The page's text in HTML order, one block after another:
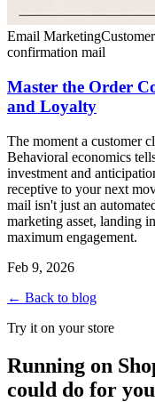
Email Marketing
confirmation mail
Master the Order
and Loyalty
The moment a customer
Behavioral economics
investment and
receptive to your next
mail isn't just an
marketing asset, landing
maximum engagement.
Feb 9, 2026
← Back to blog
Try it on your store
Running on
could do for